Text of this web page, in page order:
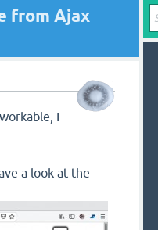
from Ajax
I
a look at the